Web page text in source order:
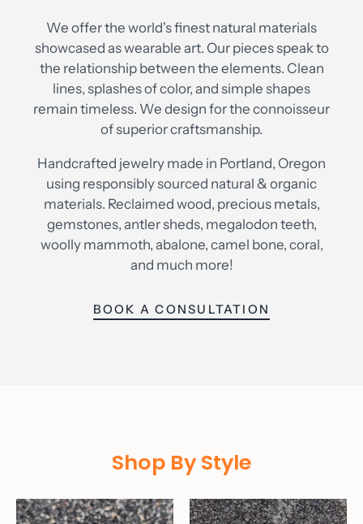
We offer the world's finest natural materials
showcased as wearable art. Our pieces speak to
the relationship between the elements. Clean
lines, splashes of color, and simple shapes
remain timeless. We design for the connoisseur
of superior craftsmanship.
Handcrafted jewelry made in Portland, Oregon
using responsibly sourced natural & organic
materials. Reclaimed wood, precious metals,
gemstones, antler sheds, megalodon teeth,
woolly mammoth, abalone, camel bone, coral,
and much more!
BOOK A CONSULTATION
Shop By Style